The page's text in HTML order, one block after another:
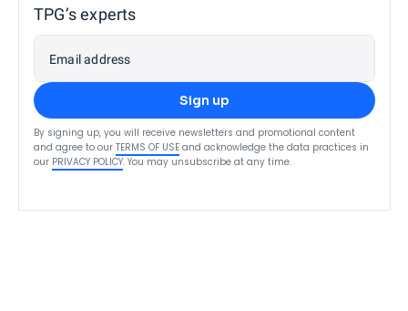
TPG’s experts
Email address
Sign up
By signing up, you will receive newsletters and promotional content
and agree to our TERMS OF USE and acknowledge the data practices in
our PRIVACY POLICY. You may unsubscribe at any time.